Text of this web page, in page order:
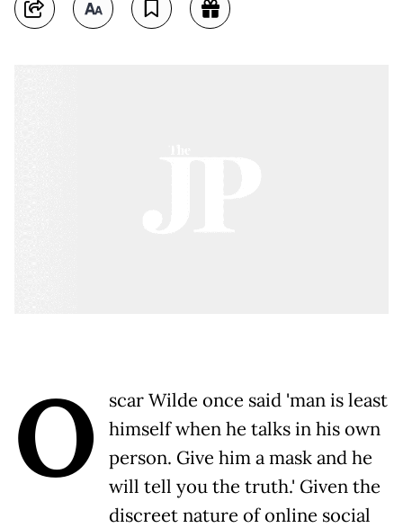
O
scar Wilde once said 'man is least
himself when he talks in his own
person. Give him a mask and he
will tell you the truth.' Given the
discreet nature of online social